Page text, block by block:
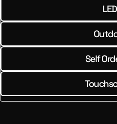
LED
Self